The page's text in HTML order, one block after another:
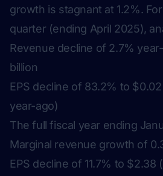
growth is stagnant at 1.2%.
quarter (ending April 2025),
Revenue decline of 2.7%
billion
EPS decline of 83.2% to
year-ago)
The full fiscal year ending
Marginal revenue growth of
EPS decline of 11.7% to $2.38